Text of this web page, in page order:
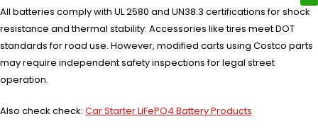
All batteries comply with UL 2580 and UN38.3 certifications for shock
resistance and thermal stability. Accessories like tires meet DOT
standards for road use. However, modified carts using Costco parts
may require independent safety inspections for legal street
operation.
Also check check: Car Starter LiFePO4 Battery Products